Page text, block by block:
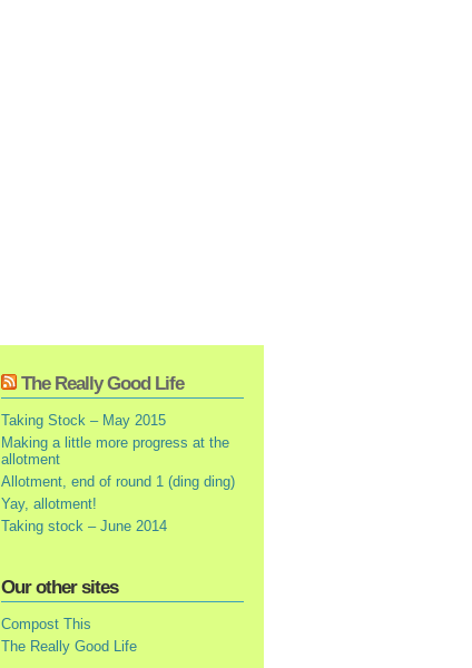
The Really Good Life
Taking Stock – May 2015
Making a little more progress at the
allotment
Allotment, end of round 1 (ding ding)
Yay, allotment!
Taking stock – June 2014
Our other sites
Compost This
The Really Good Life